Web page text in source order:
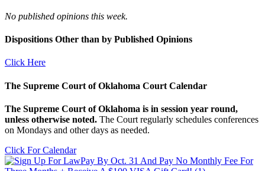
No published opinions this week.
Dispositions Other than by Published Opinions
Click Here
The Supreme Court of Oklahoma Court Calendar
The Supreme Court of Oklahoma is in session year round,
unless otherwise noted. The Court regularly schedules conferences
on Mondays and other days as needed.
Click For Calendar